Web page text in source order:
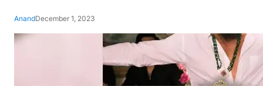
AnandDecember 1, 2023